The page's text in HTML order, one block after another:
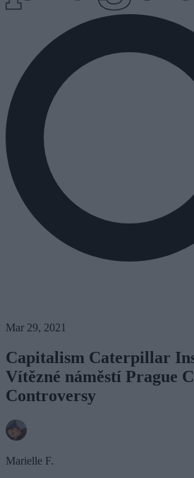
Mar 29, 2021
Capitalism Caterpillar
Vítězné náměstí Prague
Controversy
Marielle F.